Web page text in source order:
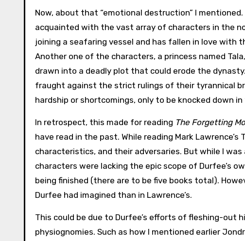
Now, about that “emotional destruction” I mentioned.
acquainted with the vast array of characters in the
joining a seafaring vessel and has fallen in love with
Another one of the characters, a princess named
drawn into a deadly plot that could erode the
fraught against the strict rulings of their tyrannical
hardship or shortcomings, only to be knocked down
In retrospect, this made for reading The Forgetting
have read in the past. While reading Mark
characteristics, and their adversaries. But while I
characters were lacking the epic scope of Durfee’s
being finished (there are to be five books total).
Durfee had imagined than in Lawrence’s.
This could be due to Durfee’s efforts of fleshing-out
physiognomies. Such as how I mentioned earlier